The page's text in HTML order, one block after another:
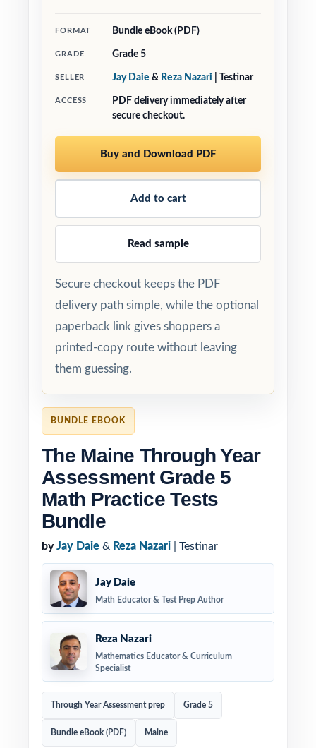
BUNDLE EBOOK
The Maine Through Year
Assessment Grade 5
Math Practice Tests
Bundle
by Jay Daie & Reza Nazari | Testinar
Jay Daie
Math Educator & Test Prep Author
Reza Nazari
Mathematics Educator & Curriculum
Specialist
Through Year Assessment prep Grade 5
Bundle eBook (PDF) Maine
FORMAT Bundle eBook (PDF)
GRADE Grade 5
SELLER Jay Daie & Reza Nazari | Testinar
ACCESS
PDF delivery immediately after
secure checkout.
Buy and Download PDF
Add to cart
Read sample
Secure checkout keeps the PDF
delivery path simple, while the optional
paperback link gives shoppers a
printed-copy route without leaving
them guessing.